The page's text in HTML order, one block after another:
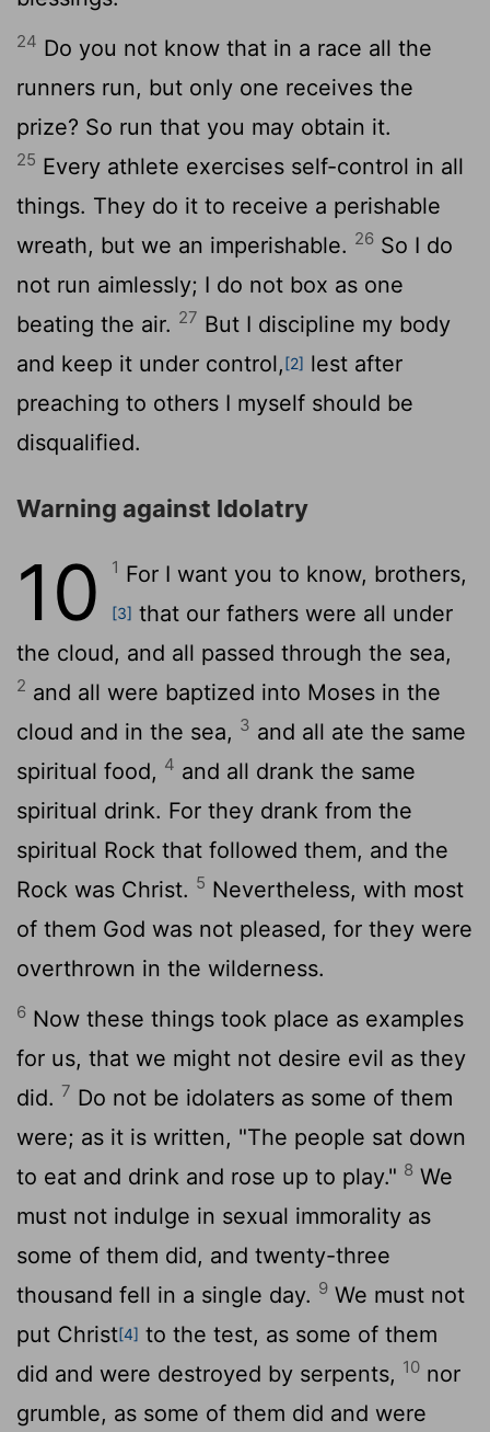
24 Do you not know that in a race all the
runners run, but only one receives the
prize? So run that you may obtain it.
25 Every athlete exercises self-control in all
things. They do it to receive a perishable
wreath, but we an imperishable. 26 So I do
not run aimlessly; I do not box as one
beating the air. 27 But I discipline my body
and keep it under control,[2] lest after
preaching to others I myself should be
disqualified.
Warning against Idolatry
10 1 For I want you to know, brothers,
[3] that our fathers were all under
the cloud, and all passed through the sea,
2 and all were baptized into Moses in the
cloud and in the sea, 3 and all ate the same
spiritual food, 4 and all drank the same
spiritual drink. For they drank from the
spiritual Rock that followed them, and the
Rock was Christ. 5 Nevertheless, with most
of them God was not pleased, for they were
overthrown in the wilderness.
6 Now these things took place as examples
for us, that we might not desire evil as they
did. 7 Do not be idolaters as some of them
were; as it is written, "The people sat down
to eat and drink and rose up to play." 8 We
must not indulge in sexual immorality as
some of them did, and twenty-three
thousand fell in a single day. 9 We must not
put Christ[4] to the test, as some of them
did and were destroyed by serpents, 10 nor
grumble, as some of them did and were